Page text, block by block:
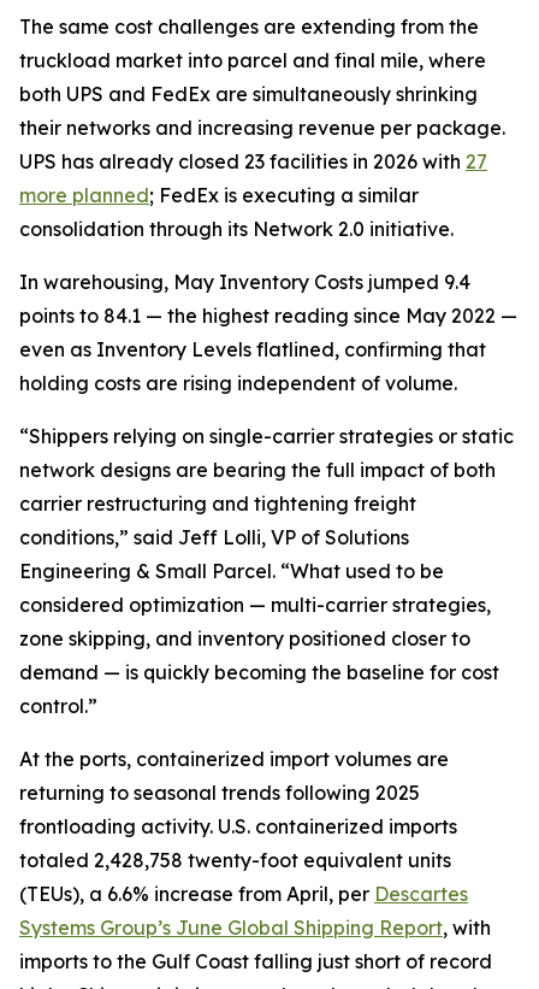
The same cost challenges are extending from the
truckload market into parcel and final mile, where
both UPS and FedEx are simultaneously shrinking
their networks and increasing revenue per package.
UPS has already closed 23 facilities in 2026 with 27
more planned; FedEx is executing a similar
consolidation through its Network 2.0 initiative.
In warehousing, May Inventory Costs jumped 9.4
points to 84.1 — the highest reading since May 2022 —
even as Inventory Levels flatlined, confirming that
holding costs are rising independent of volume.
“Shippers relying on single-carrier strategies or static
network designs are bearing the full impact of both
carrier restructuring and tightening freight
conditions,” said Jeff Lolli, VP of Solutions
Engineering & Small Parcel. “What used to be
considered optimization — multi-carrier strategies,
zone skipping, and inventory positioned closer to
demand — is quickly becoming the baseline for cost
control.”
At the ports, containerized import volumes are
returning to seasonal trends following 2025
frontloading activity. U.S. containerized imports
totaled 2,428,758 twenty-foot equivalent units
(TEUs), a 6.6% increase from April, per Descartes
Systems Group’s June Global Shipping Report, with
imports to the Gulf Coast falling just short of record